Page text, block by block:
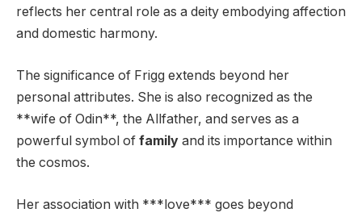
reflects her central role as a deity embodying affection
and domestic harmony.
The significance of Frigg extends beyond her
personal attributes. She is also recognized as the
**wife of Odin**, the Allfather, and serves as a
powerful symbol of family and its importance within
the cosmos.
Her association with ***love*** goes beyond